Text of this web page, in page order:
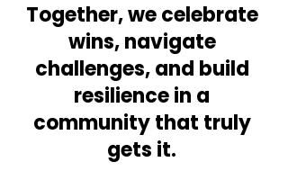
Together, we celebrate
wins, navigate
challenges, and build
resilience in a
community that truly
gets it.